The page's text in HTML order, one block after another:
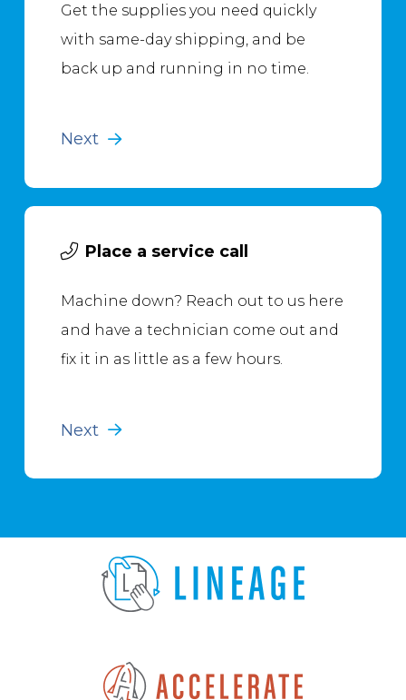
Get the supplies you need quickly
with same-day shipping, and be
back up and running in no time.
Next
Place a service call
Machine down? Reach out to us here
and have a technician come out and
fix it in as little as a few hours.
Next